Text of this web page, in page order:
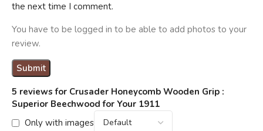
5 reviews for Crusader Honeycomb Wooden Grip :
Superior Beechwood for Your 1911
Only with images
the next time I comment.
You have to be logged in to be able to add photos to your
review.